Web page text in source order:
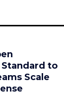
to
Scale